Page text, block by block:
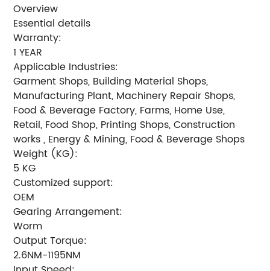
Overview
Essential details
Warranty:
1 YEAR
Applicable Industries:
Garment Shops, Building Material Shops,
Manufacturing Plant, Machinery Repair Shops,
Food & Beverage Factory, Farms, Home Use,
Retail, Food Shop, Printing Shops, Construction
works , Energy & Mining, Food & Beverage Shops
Weight (KG):
5 KG
Customized support:
OEM
Gearing Arrangement:
Worm
Output Torque:
2.6NM-1195NM